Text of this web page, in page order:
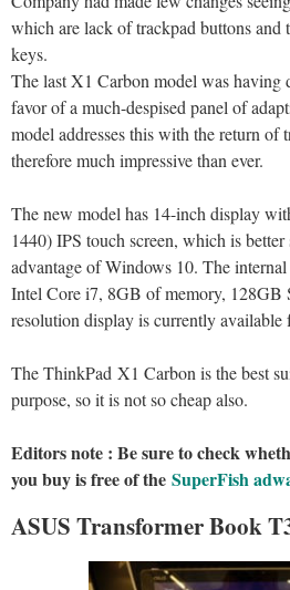
which are lack of trackpad buttons
keys.
The last X1 Carbon model was having
favor of a much-despised panel of
model addresses this with the return of
therefore much impressive than ever.
The new model has 14-inch display
1440) IPS touch screen, which is
advantage of Windows 10. The
Intel Core i7, 8GB of memory, 128GB
resolution display is currently available
The ThinkPad X1 Carbon is the best
purpose, so it is not so cheap also.
Editors note : Be sure to check
you buy is free of the SuperFish
ASUS Transformer Book